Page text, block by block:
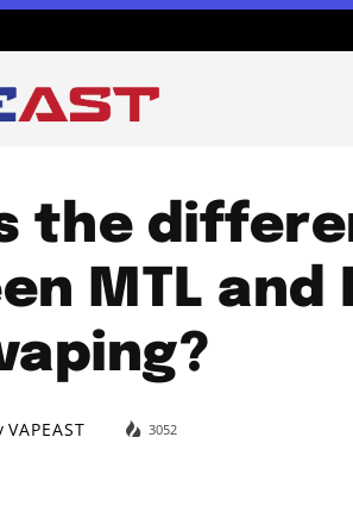
the
MTL and
VAPEAST 3052